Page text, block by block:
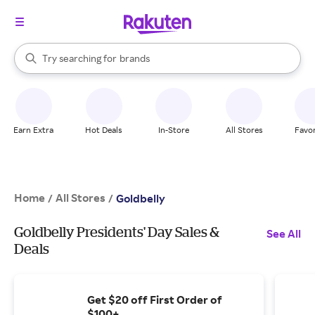
Search Rakuten
Try searching for
stores
brands
groceries
When autocomplete results are available, use the up and down
Earn Extra Hot Deals In-Store All Stores
Home / All Stores / Goldbelly
Goldbelly Presidents' Day Sales &
Deals
See All
Get $20 off First Order of